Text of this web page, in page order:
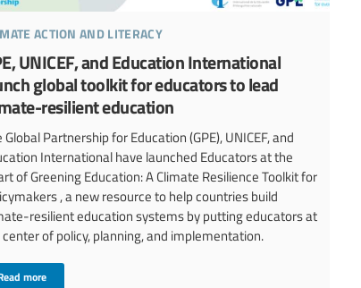
action and literacy
UNICEF, and Education International
global toolkit for educators to lead
resilient education
Global Partnership for Education (GPE), UNICEF, and
International have launched Educators at the
of Greening Education: A Climate Resilience Toolkit for
, a new resource to help countries build
resilient education systems by putting educators at
of policy, planning, and implementation.
more